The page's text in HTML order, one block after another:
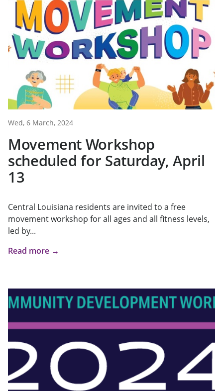
Wed, 6 March, 2024
Movement Workshop
scheduled for Saturday, April
13
Central Louisiana residents are invited to a free
movement workshop for all ages and all fitness levels,
led by...
Read more →